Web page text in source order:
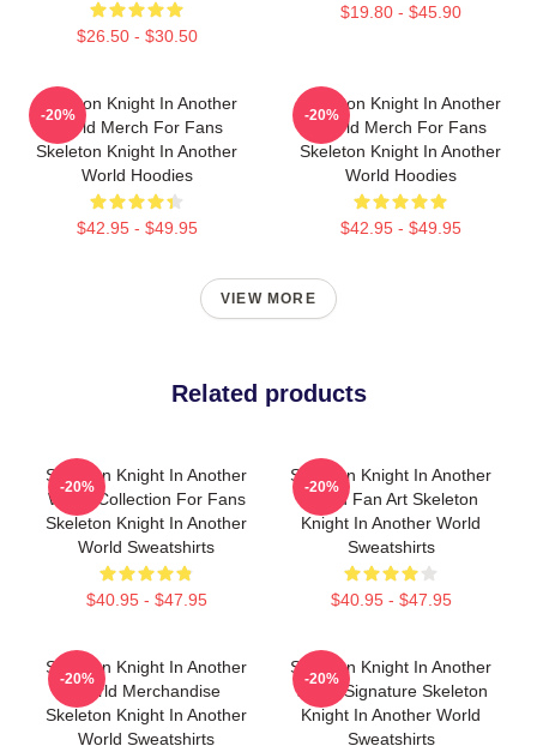
$26.50 - $30.50
$19.80 - $45.90
Skeleton Knight In Another
World Merch For Fans
Skeleton Knight In Another
World Hoodies
$42.95 - $49.95
-20%
Skeleton Knight In Another
World Merch For Fans
Skeleton Knight In Another
World Hoodies
$42.95 - $49.95
-20%
VIEW MORE
Related products
Skeleton Knight In Another
World Collection For Fans
Skeleton Knight In Another
World Sweatshirts
$40.95 - $47.95
-20%
Skeleton Knight In Another
World Fan Art Skeleton
Knight In Another World
Sweatshirts
$40.95 - $47.95
-20%
Skeleton Knight In Another
World Merchandise
Skeleton Knight In Another
World Sweatshirts
-20%
Skeleton Knight In Another
World Signature Skeleton
Knight In Another World
Sweatshirts
-20%